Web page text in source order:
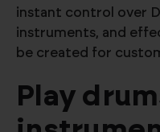
instant control over
instruments, and
be created for
Play